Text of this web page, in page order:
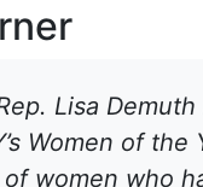
Lisa
Women of the
women who